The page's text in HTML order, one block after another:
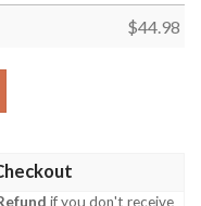
$44.98
if you don't receive